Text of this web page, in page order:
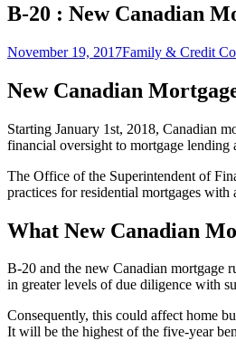
B-20 : New Canadian
Posted
November 19, 2017Author
Family & Credit
New Canadian
Starting January 1st, 2018, Canadian
financial oversight to mortgage lending
The Office of the Superintendent of
practices for residential mortgages with
What New Canadian
B-20 and the new Canadian mortgage
in greater levels of due diligence with
Consequently, this could affect home
It will be the highest of the five-year